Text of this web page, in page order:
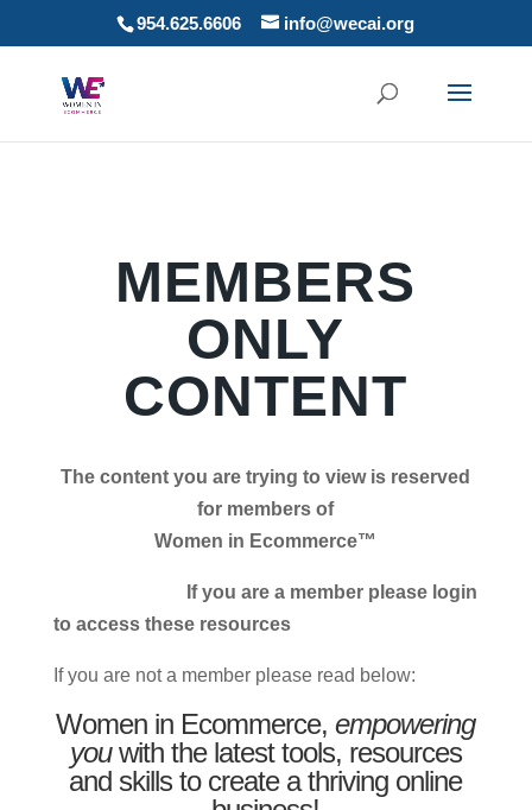
954.625.6606 info@wecai.org
MEMBERS
ONLY
CONTENT
The content you are trying to view is reserved
for members of
Women in Ecommerce™
If you are a member please login
to access these resources
If you are not a member please read below:
Women in Ecommerce,empowering
youwith the latest tools, resources
and skills to create a thriving online